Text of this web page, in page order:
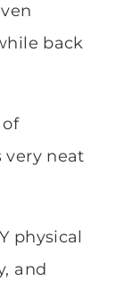
back
neat
physical
and